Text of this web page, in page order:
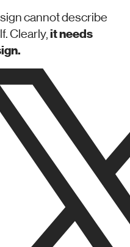
cannot describe
Clearly,it needs